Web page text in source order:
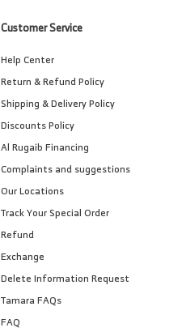
Customer Service
Help Center
Return & Refund Policy
Shipping & Delivery Policy
Discounts Policy
Al Rugaib Financing
Complaints and suggestions
Our Locations
Track Your Special Order
Refund
Exchange
Delete Information Request
Tamara FAQs
FAQ